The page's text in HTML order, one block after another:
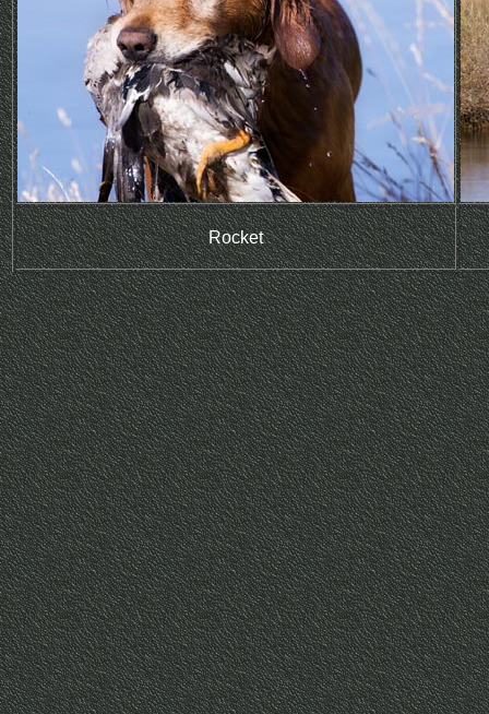
Rocket